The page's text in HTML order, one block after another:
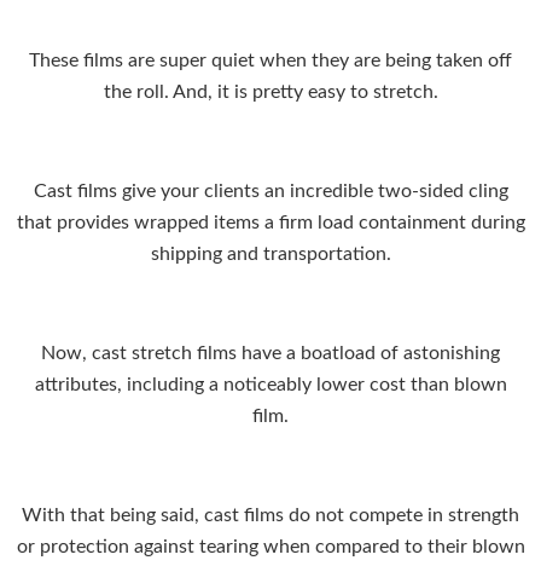
These films are super quiet when they are being taken off
the roll. And, it is pretty easy to stretch.
Cast films give your clients an incredible two-sided cling
that provides wrapped items a firm load containment during
shipping and transportation.
Now, cast stretch films have a boatload of astonishing
attributes, including a noticeably lower cost than blown
film.
With that being said, cast films do not compete in strength
or protection against tearing when compared to their blown